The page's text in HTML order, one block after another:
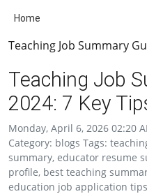
Home
Teaching Job Summary
Teaching Job
2024: 7 Key
Monday, April 6, 2026 02:20
Category: blogs Tags:
summary, educator resume
profile, best teaching
education job application